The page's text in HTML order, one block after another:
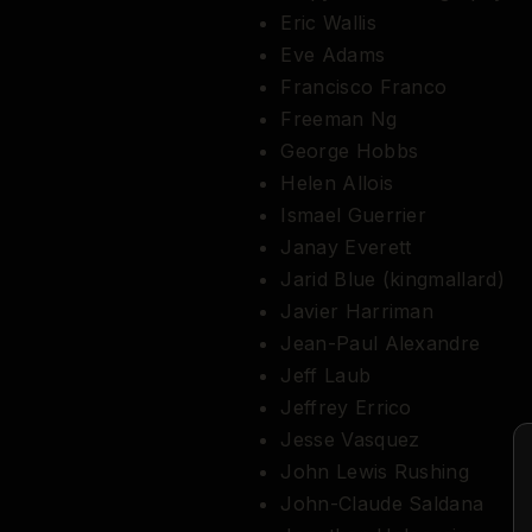
Eric Wallis
Eve Adams
Francisco Franco
Freeman Ng
George Hobbs
Helen Allois
Ismael Guerrier
Janay Everett
Jarid Blue (kingmallard)
Javier Harriman
Jean-Paul Alexandre
Jeff Laub
Jeffrey Errico
Jesse Vasquez
John Lewis Rushing
John-Claude Saldana